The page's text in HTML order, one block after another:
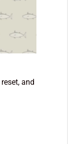
and